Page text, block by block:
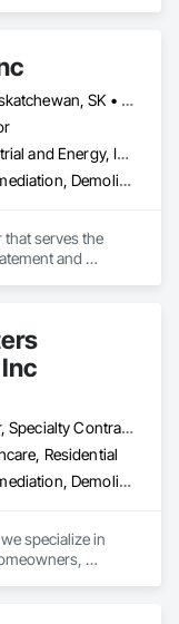
Manitoba, MB • Saskatchewan, SK • Alberta • British Columbia
Commercial, Industrial and Energy, Infrastructure, Residential
Abatement and Remediation, Demolition
that serves the
and
General Contractor, Specialty Contractor, Supplier
Residential
Abatement and Remediation, Demolition, Lead Abatement and Remediation
specialize in